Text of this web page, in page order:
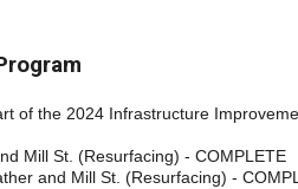
of the 2024 Infrastructure
Mill St. (Resurfacing) - COMPLETE
and Mill St. (Resurfacing) -